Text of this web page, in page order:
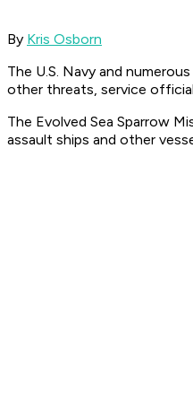
By Kris Osborn
The U.S. Navy and
other threats, service
The Evolved Sea Sparrow
assault ships and other